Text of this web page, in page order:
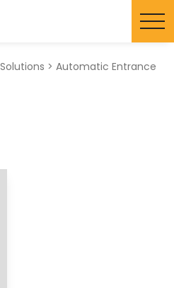
> Automatic Entrance